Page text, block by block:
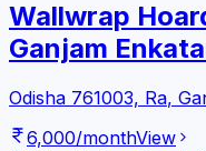
Wallwrap
Ganjam
Odisha 761003, Ra,
6,000/monthView